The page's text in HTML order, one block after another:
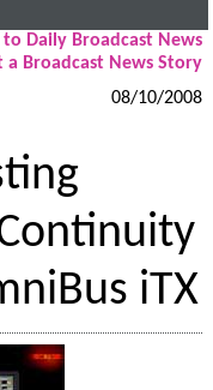
to Daily Broadcast News
a Broadcast News Story
08/10/2008
iTX